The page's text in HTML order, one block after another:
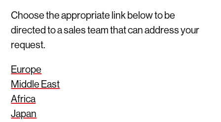
Choose the appropriate link below to be
directed to a sales team that can address your
request.
Europe
Middle East
Africa
Japan